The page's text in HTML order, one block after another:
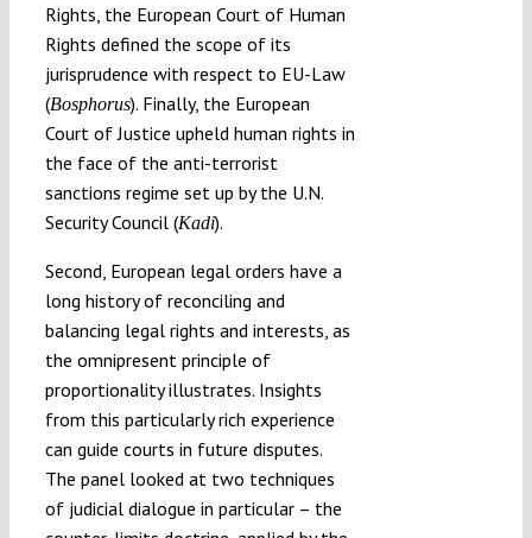
Rights, the European Court of Human
Rights defined the scope of its
jurisprudence with respect to EU-Law
(Bosphorus). Finally, the European
Court of Justice upheld human rights in
the face of the anti-terrorist
sanctions regime set up by the U.N.
Security Council (Kadi).
Second, European legal orders have a
long history of reconciling and
balancing legal rights and interests, as
the omnipresent principle of
proportionality illustrates. Insights
from this particularly rich experience
can guide courts in future disputes.
The panel looked at two techniques
of judicial dialogue in particular – the